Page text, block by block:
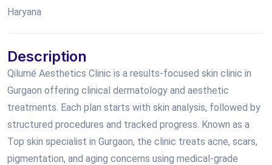
Haryana
Description
Qilumé Aesthetics Clinic is a results-focused skin clinic in
Gurgaon offering clinical dermatology and aesthetic
treatments. Each plan starts with skin analysis, followed by
structured procedures and tracked progress. Known as a
Top skin specialist in Gurgaon, the clinic treats acne, scars,
pigmentation, and aging concerns using medical-grade